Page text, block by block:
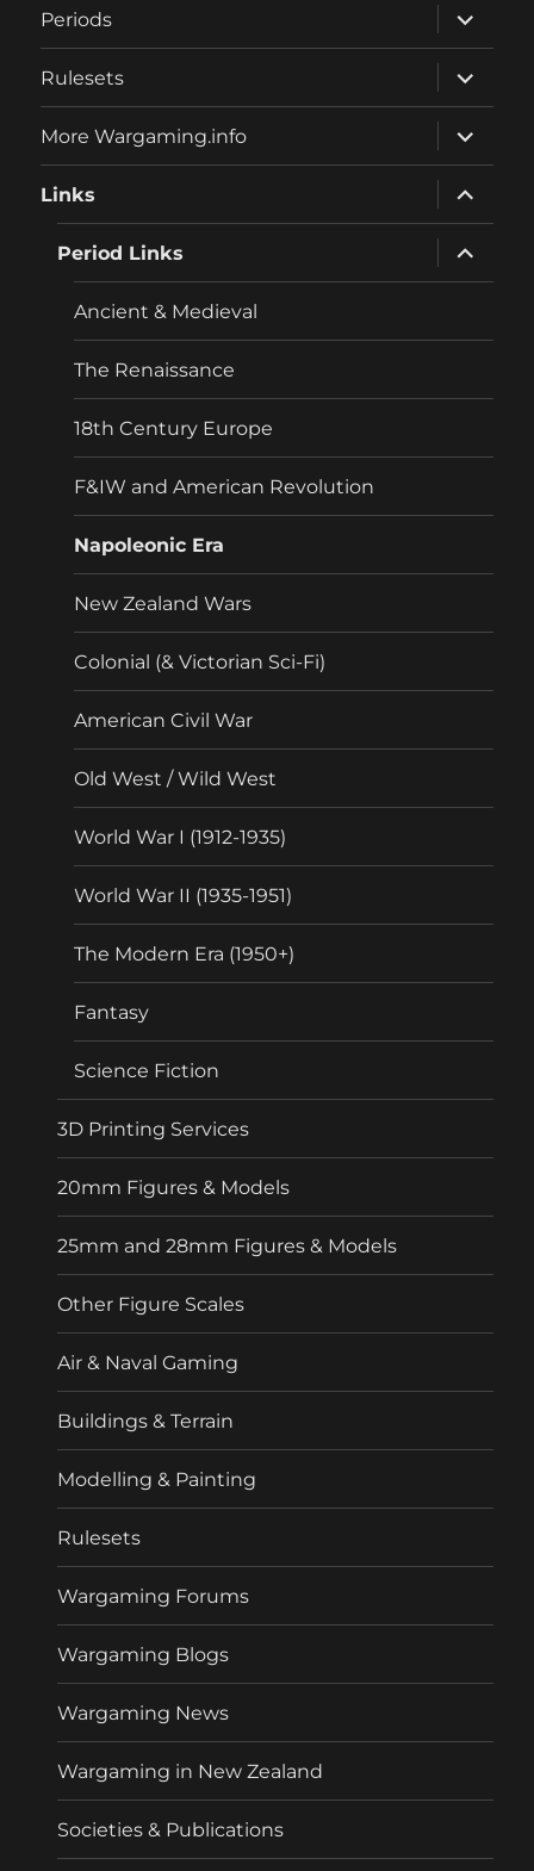
Periods
expand
child
menu
Rulesets
expand
child
menu
More Wargaming.info
expand
child
menu
Links
expand
child
menu
Period Links
expand
child
menu
Ancient & Medieval
The Renaissance
18th Century Europe
F&IW and American Revolution
Napoleonic Era
New Zealand Wars
Colonial (& Victorian Sci-Fi)
American Civil War
Old West / Wild West
World War I (1912-1935)
World War II (1935-1951)
The Modern Era (1950+)
Fantasy
Science Fiction
3D Printing Services
20mm Figures & Models
25mm and 28mm Figures & Models
Other Figure Scales
Air & Naval Gaming
Buildings & Terrain
Modelling & Painting
Rulesets
Wargaming Forums
Wargaming Blogs
Wargaming News
Wargaming in New Zealand
Societies & Publications